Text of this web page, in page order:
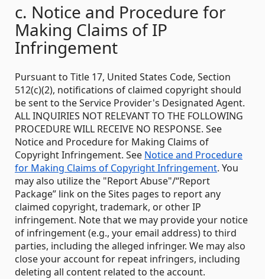
c. Notice and Procedure for
Making Claims of IP
Infringement
Pursuant to Title 17, United States Code, Section
512(c)(2), notifications of claimed copyright should
be sent to the Service Provider's Designated Agent.
ALL INQUIRIES NOT RELEVANT TO THE FOLLOWING
PROCEDURE WILL RECEIVE NO RESPONSE. See
Notice and Procedure for Making Claims of
Copyright Infringement. See Notice and Procedure
for Making Claims of Copyright Infringement. You
may also utilize the "Report Abuse"/“Report
Package” link on the Sites pages to report any
claimed copyright, trademark, or other IP
infringement. Note that we may provide your notice
of infringement (e.g., your email address) to third
parties, including the alleged infringer. We may also
close your account for repeat infringers, including
deleting all content related to the account.